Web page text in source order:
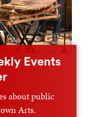
Events
about public
Arts.